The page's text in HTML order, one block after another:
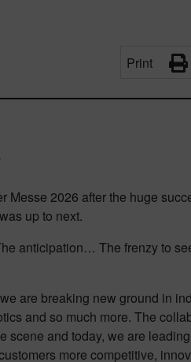
Print
Messe 2026 after the huge
up to next.
anticipation… The frenzy to
are breaking new ground in
and so much more. The
scene and today, we are
more competitive,